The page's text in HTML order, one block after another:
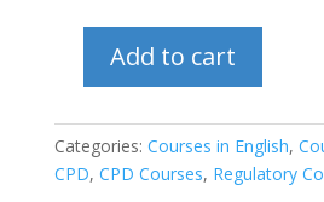
Investment
Regulations
–
Add to cart
Categories: Courses in English,
CPD, CPD Courses, Regulatory